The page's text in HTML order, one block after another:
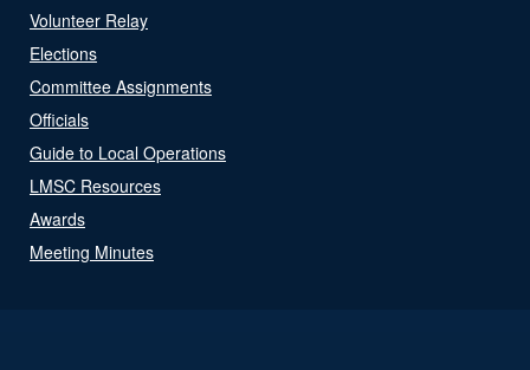
Volunteer Relay
Elections
Committee Assignments
Officials
Guide to Local Operations
LMSC Resources
Awards
Meeting Minutes